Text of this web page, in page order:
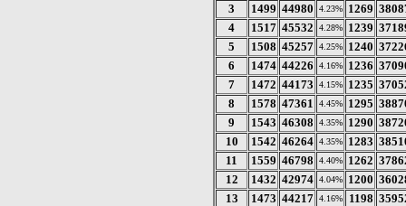
3
1499 44980 4.23% 1269
4
1517 45532 4.28% 1239
5
1508 45257 4.25% 1240
6
1474 44226 4.16% 1236
7
1472 44173 4.15% 1235
8
1578 47361 4.45% 1295
9
1543 46308 4.35% 1290
10
1542 46264 4.35% 1283
11
1559 46798 4.40% 1262
12
1432 42974 4.04% 1200
13
1473 44217 4.16% 1198